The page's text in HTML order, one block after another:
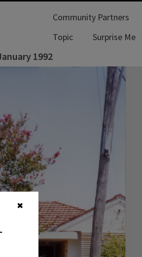
✖
Community Partners
Topic
Surprise Me
1992